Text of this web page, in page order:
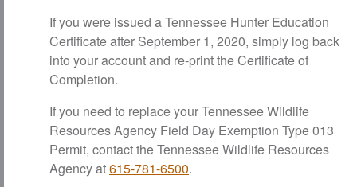
If you were issued a Tennessee Hunter Education
Certificate after September 1, 2020, simply log back
into your account and re-print the Certificate of
Completion.
If you need to replace your Tennessee Wildlife
Resources Agency Field Day Exemption Type 013
Permit, contact the Tennessee Wildlife Resources
Agency at615-781-6500.